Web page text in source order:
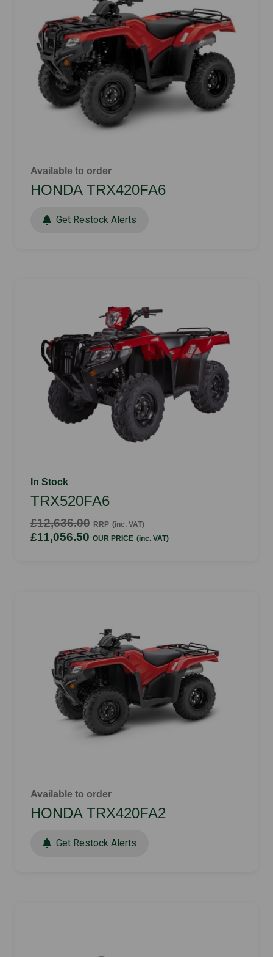
Available to order
HONDA TRX420FA6
Get Restock Alerts
In Stock
TRX520FA6
£12,636.00 RRP (inc. VAT)
£11,056.50 OUR PRICE (inc. VAT)
Available to order
HONDA TRX420FA2
Get Restock Alerts